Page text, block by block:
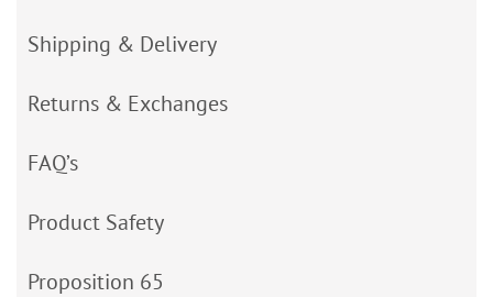
Shipping & Delivery
Returns & Exchanges
FAQ’s
Product Safety
Proposition 65